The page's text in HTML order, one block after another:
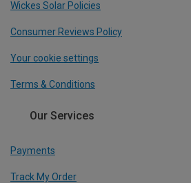
Wickes Solar Policies
Consumer Reviews Policy
Your cookie settings
Terms & Conditions
Our Services
Payments
Track My Order